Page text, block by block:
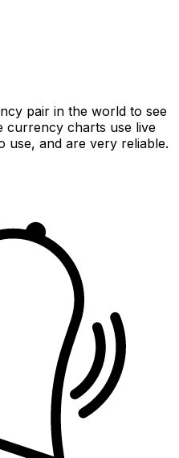
pair in the world to see
currency charts use live
use, and are very reliable.